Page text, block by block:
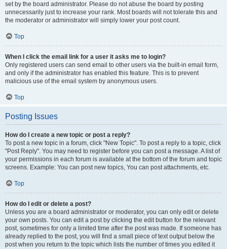
set by the board administrator. Please do not abuse the board by posting
unnecessarily just to increase your rank. Most boards will not tolerate this and
the moderator or administrator will simply lower your post count.
Top
When I click the email link for a user it asks me to login?
Only registered users can send email to other users via the built-in email form,
and only if the administrator has enabled this feature. This is to prevent
malicious use of the email system by anonymous users.
Top
Posting Issues
How do I create a new topic or post a reply?
To post a new topic in a forum, click "New Topic". To post a reply to a topic, click
"Post Reply". You may need to register before you can post a message. A list of
your permissions in each forum is available at the bottom of the forum and topic
screens. Example: You can post new topics, You can post attachments, etc.
Top
How do I edit or delete a post?
Unless you are a board administrator or moderator, you can only edit or delete
your own posts. You can edit a post by clicking the edit button for the relevant
post, sometimes for only a limited time after the post was made. If someone has
already replied to the post, you will find a small piece of text output below the
post when you return to the topic which lists the number of times you edited it